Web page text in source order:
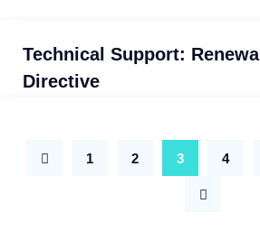
Technical Support:
Directive
1 2 3 4